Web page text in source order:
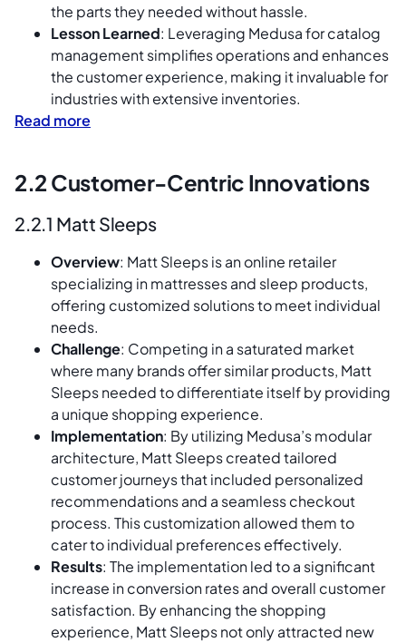
the parts they needed without hassle.
Lesson Learned: Leveraging Medusa for catalog
management simplifies operations and enhances
the customer experience, making it invaluable for
industries with extensive inventories.
Read more
2.2 Customer-Centric Innovations
2.2.1 Matt Sleeps
Overview: Matt Sleeps is an online retailer
specializing in mattresses and sleep products,
offering customized solutions to meet individual
needs.
Challenge: Competing in a saturated market
where many brands offer similar products, Matt
Sleeps needed to differentiate itself by providing
a unique shopping experience.
Implementation: By utilizing Medusa’s modular
architecture, Matt Sleeps created tailored
customer journeys that included personalized
recommendations and a seamless checkout
process. This customization allowed them to
cater to individual preferences effectively.
Results: The implementation led to a significant
increase in conversion rates and overall customer
satisfaction. By enhancing the shopping
experience, Matt Sleeps not only attracted new